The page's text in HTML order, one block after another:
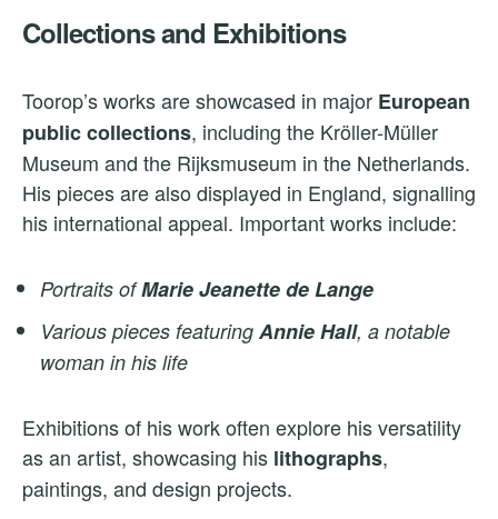
Collections and Exhibitions
Toorop’s works are showcased in major European
public collections, including the Kröller-Müller
Museum and the Rijksmuseum in the Netherlands.
His pieces are also displayed in England, signalling
his international appeal. Important works include:
Portraits ofMarie Jeanette de Lange
Various pieces featuring Annie Hall, a notable
woman in his life
Exhibitions of his work often explore his versatility
as an artist, showcasing his lithographs,
paintings, and design projects.